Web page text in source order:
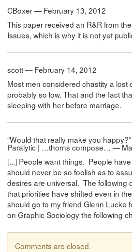
CBoxer — February 13, 2012
This paper received an R&R from
Issues, which is why it is not yet
scott — February 14, 2012
Most men considered chastity a lost
probably so low. That and the fact
sleeping with her before marriage.
“Would that really make you
Paralytic | …thorns compose… —
[...] People want things. People
should never be so foolish as to
desires are universal. The following
that priorities have shifted even in
should go to my friend Glenn Lucke
on Graphic Sociology the following
Comments are closed.